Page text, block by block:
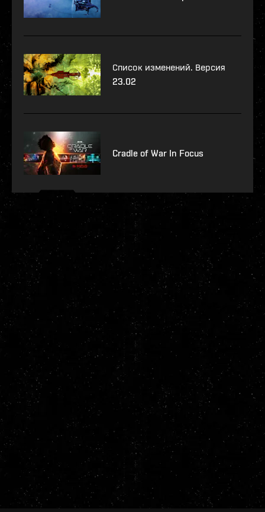
Список изменений. Версия
23.02
Cradle of War In Focus